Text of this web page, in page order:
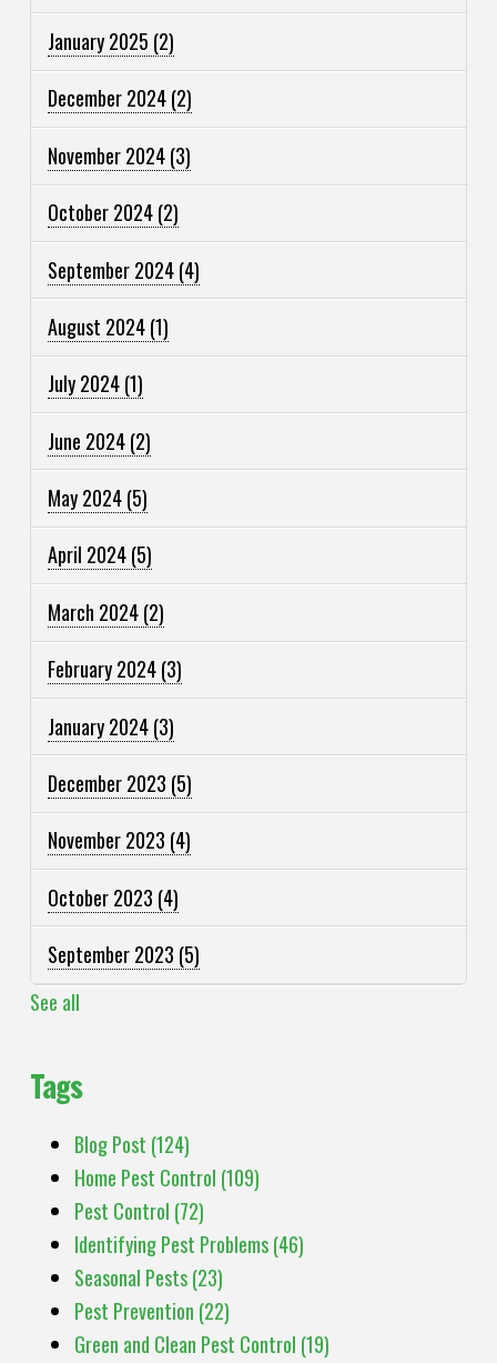
January 2025 (2)
December 2024(2)
November 2024(3)
October 2024(2)
September 2024(4)
August 2024(1)
July 2024(1)
June 2024(2)
May 2024(5)
April 2024(5)
March 2024(2)
February 2024(3)
January 2024(3)
December 2023 (5)
November 2023 (4)
October 2023 (4)
September 2023 (5)
See all
Tags
Blog Post (124)
Home Pest Control (109)
Pest Control (72)
Identifying Pest Problems(46)
Seasonal Pests(23)
Pest Prevention (22)
Green and Clean Pest Control (19)